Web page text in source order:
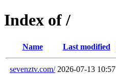
Index of /
Name Last modified
sevenztv.com/ 2026-07-13 10:57